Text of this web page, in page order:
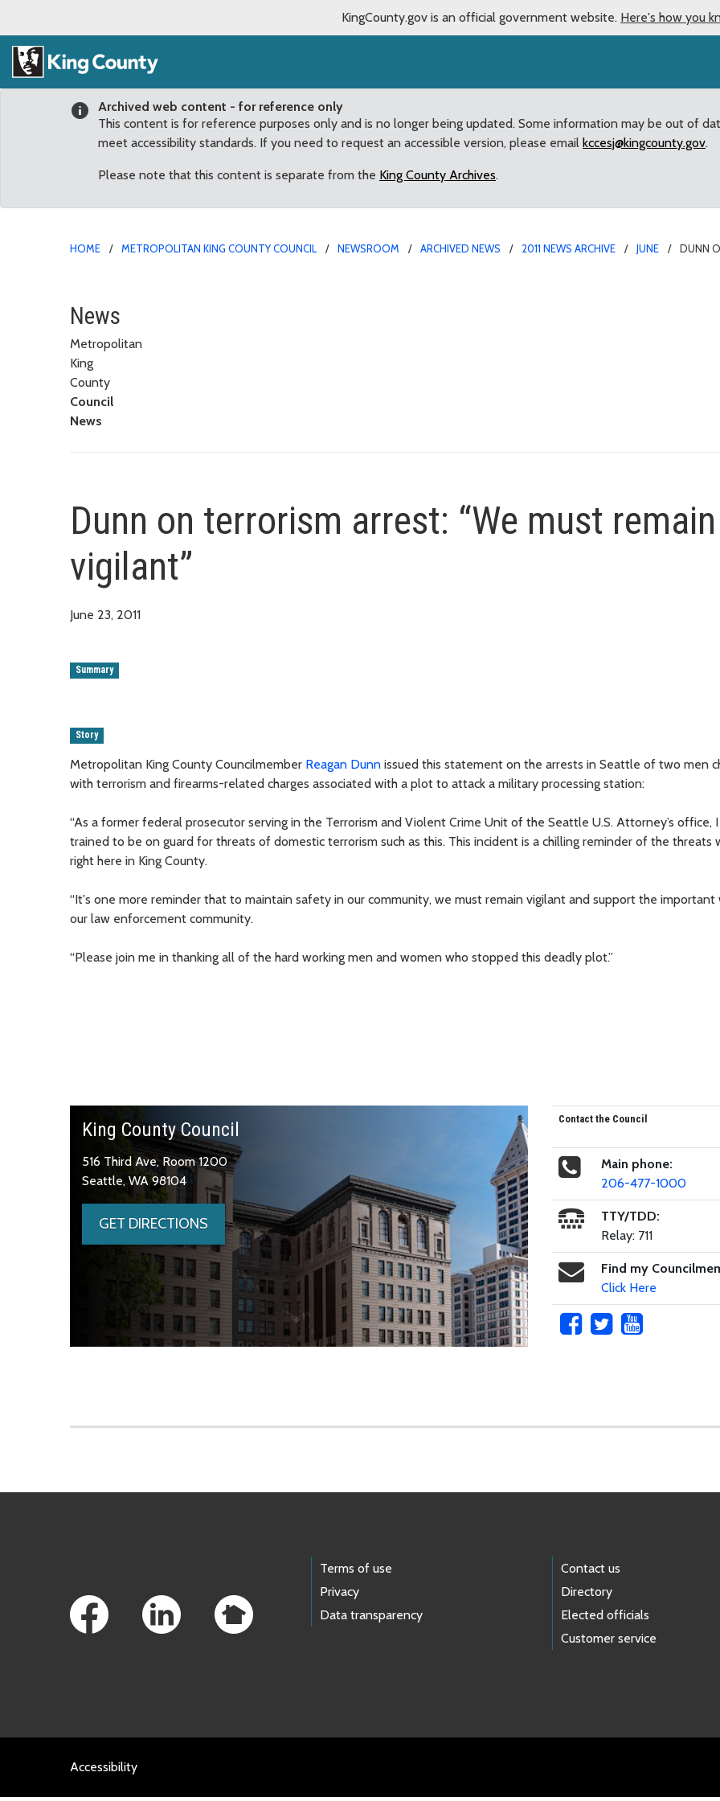
KingCounty.gov is an official government website. Here's how you
Archived web content - for reference only
This content is for reference purposes only and is no longer being updated. Some information may be out of
meet accessibility standards. If you need to request an accessible version, please email kccesj@kingcounty.gov.
Please note that this content is separate from the King County Archives.
HOME METROPOLITAN KING COUNTY COUNCIL NEWSROOM ARCHIVED NEWS 2011 NEWS ARCHIVE JUNE DUNN
Dunn on terrorism arrest: “We must remain
News
Metropolitan
King
County
Council
News
Dunn on terrorism arrest: “We must remain
vigilant”
June 23, 2011
Summary
Story
Metropolitan King County Councilmember Reagan Dunn issued this statement on the arrests in Seattle of two men
with terrorism and firearms-related charges associated with a plot to attack a military processing station:
“As a former federal prosecutor serving in the Terrorism and Violent Crime Unit of the Seattle U.S. Attorney’s office,
trained to be on guard for threats of domestic terrorism such as this. This incident is a chilling reminder of the threats
right here in King County.
“It's one more reminder that to maintain safety in our community, we must remain vigilant and support the important
our law enforcement community.
“Please join me in thanking all of the hard working men and women who stopped this deadly plot.”
King County Council
516 Third Ave, Room 1200
Seattle, WA 98104
GET DIRECTIONS
Contact the Council
Main phone:
206-477-1000
TTY/TDD:
Relay: 711
Find my
Click Here
Terms of use
Privacy
Data transparency
Contact us
Directory
Elected officials
Customer service
Accessibility